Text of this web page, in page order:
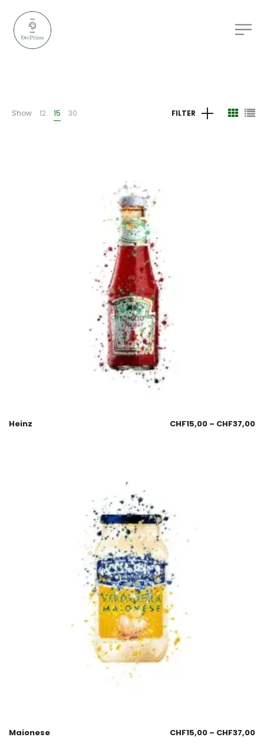
Show 12 15 30 FILTER
Heinz CHF15,00 – CHF37,00
Maionese CHF15,00 – CHF37,00